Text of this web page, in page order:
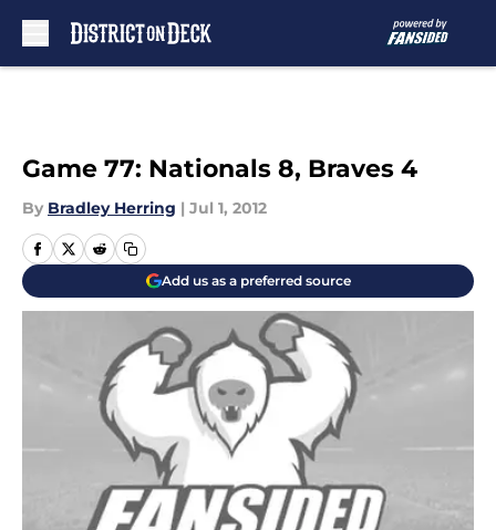
Game 77: Nationals 8, Braves 4
By Bradley Herring | Jul 1, 2012
Add us as a preferred source